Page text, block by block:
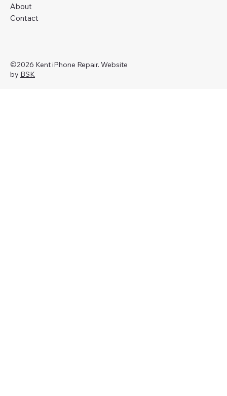
About
Contact
©2026 Kent iPhone Repair. Website
by BSK